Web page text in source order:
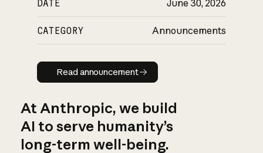
DATE June 30, 2026
CATEGORY Announcements
Read announcement
Read announcement
At Anthropic, we build
AI to serve humanity’s
long-term well-being.